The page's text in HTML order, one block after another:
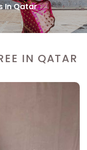
In Qatar
IN QATAR